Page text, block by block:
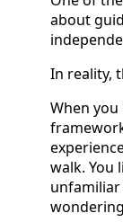
about
In reality,
When
walk. You